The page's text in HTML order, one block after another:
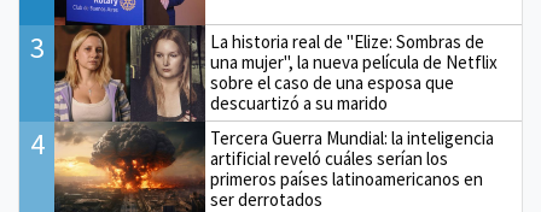
3
La historia real de "Elize: Sombras de
una mujer", la nueva película de Netflix
sobre el caso de una esposa que
descuartizó a su marido
4
Tercera Guerra Mundial: la inteligencia
artificial reveló cuáles serían los
primeros países latinoamericanos en
ser derrotados